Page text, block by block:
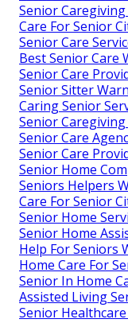
Senior
Care For Senior
Senior Care
Best Senior Care
Senior Care
Senior Sitter
Caring Senior
Senior
Senior Care
Senior Care
Senior Home
Seniors Helpers
Care For Senior
Senior Home
Senior Home
Help For Seniors
Home Care For
Senior In Home
Assisted Living
Senior